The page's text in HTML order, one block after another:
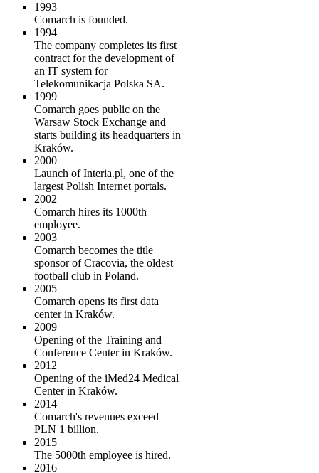
1993
Comarch is founded.
1994
The company completes its first
contract for the development of
an IT system for
Telekomunikacja Polska SA.
1999
Comarch goes public on the
Warsaw Stock Exchange and
starts building its headquarters in
Kraków.
2000
Launch of Interia.pl, one of the
largest Polish Internet portals.
2002
Comarch hires its 1000th
employee.
2003
Comarch becomes the title
sponsor of Cracovia, the oldest
football club in Poland.
2005
Comarch opens its first data
center in Kraków.
2009
Opening of the Training and
Conference Center in Kraków.
2012
Opening of the iMed24 Medical
Center in Kraków.
2014
Comarch's revenues exceed
PLN 1 billion.
2015
The 5000th employee is hired.
2016